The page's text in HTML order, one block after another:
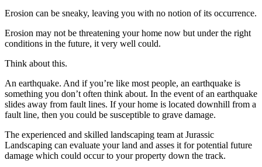
Erosion can be sneaky, leaving you with no notion of its occurrence.
Erosion may not be threatening your home now but under the right
conditions in the future, it very well could.
Think about this.
An earthquake. And if you’re like most people, an earthquake is
something you don’t often think about. In the event of an earthquake
slides away from fault lines. If your home is located downhill from a
fault line, then you could be susceptible to grave damage.
The experienced and skilled landscaping team at Jurassic
Landscaping can evaluate your land and asses it for potential future
damage which could occur to your property down the track.